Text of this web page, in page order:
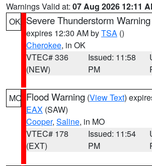
Warnings Valid at: 07 Aug 2026 12:11
OK Severe Thunderstorm Warning
expires 12:30 AM byTSA ()
Cherokee, in OK
VTEC# 336
(NEW)
Issued: 11:58
PM
MO Flood Warning (View Text)
EAX (SAW)
Cooper, Saline, in MO
VTEC# 178
(EXT)
Issued: 11:54
PM